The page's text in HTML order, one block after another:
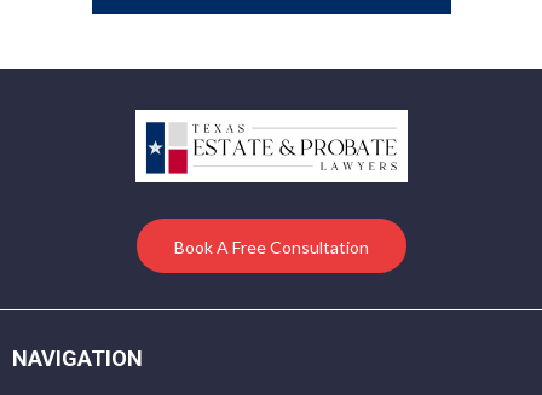
Book A Free Consultation
NAVIGATION